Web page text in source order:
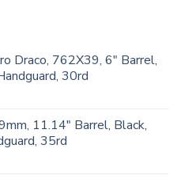
Draco, 762X39, 6" Barrel,
30rd
11.14" Barrel, Black,
35rd